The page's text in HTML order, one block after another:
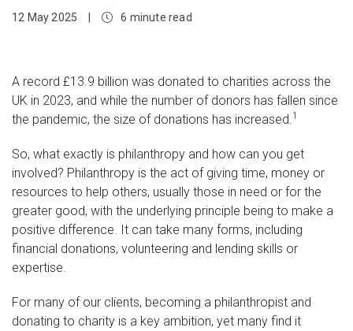
12 May 2025 6 minute read
A record £13.9 billion was donated to charities across the
UK in 2023, and while the number of donors has fallen since
the pandemic, the size of donations has increased.1
So, what exactly is philanthropy and how can you get
involved? Philanthropy is the act of giving time, money or
resources to help others, usually those in need or for the
greater good, with the underlying principle being to make a
positive difference. It can take many forms, including
financial donations, volunteering and lending skills or
expertise.
For many of our clients, becoming a philanthropist and
donating to charity is a key ambition, yet many find it